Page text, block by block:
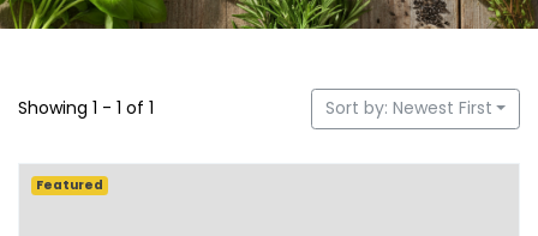
Showing 1 - 1 of 1 Sort by: Newest First
Featured